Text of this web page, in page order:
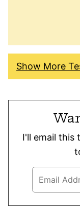
Show More
I'll email this